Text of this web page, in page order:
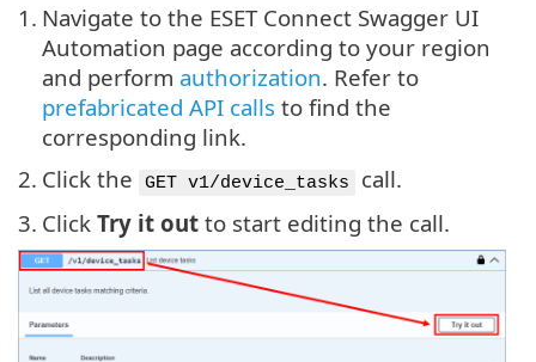
1. Navigate to the ESET Connect Swagger UI
Automation page according to your region
and perform authorization. Refer to
prefabricated API calls to find the
corresponding link.
2. Click the GET v1/device_tasks
call.
3. Click Try it out to start editing the call.